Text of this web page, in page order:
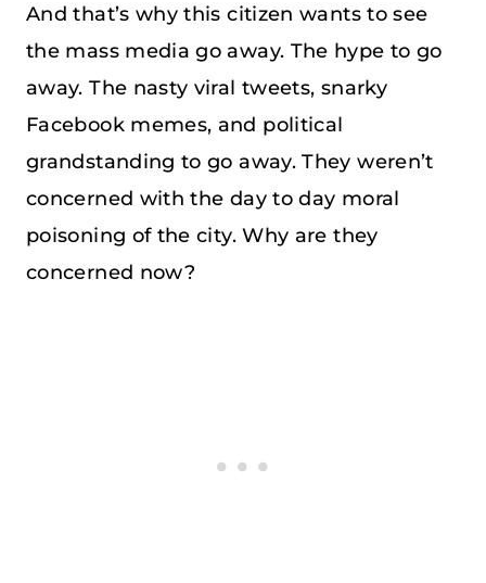
And that’s why this citizen wants to see
the mass media go away. The hype to go
away. The nasty viral tweets, snarky
Facebook memes, and political
grandstanding to go away. They weren’t
concerned with the day to day moral
poisoning of the city. Why are they
concerned now?